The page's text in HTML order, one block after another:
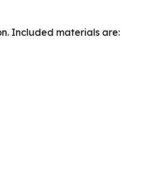
Included materials are: